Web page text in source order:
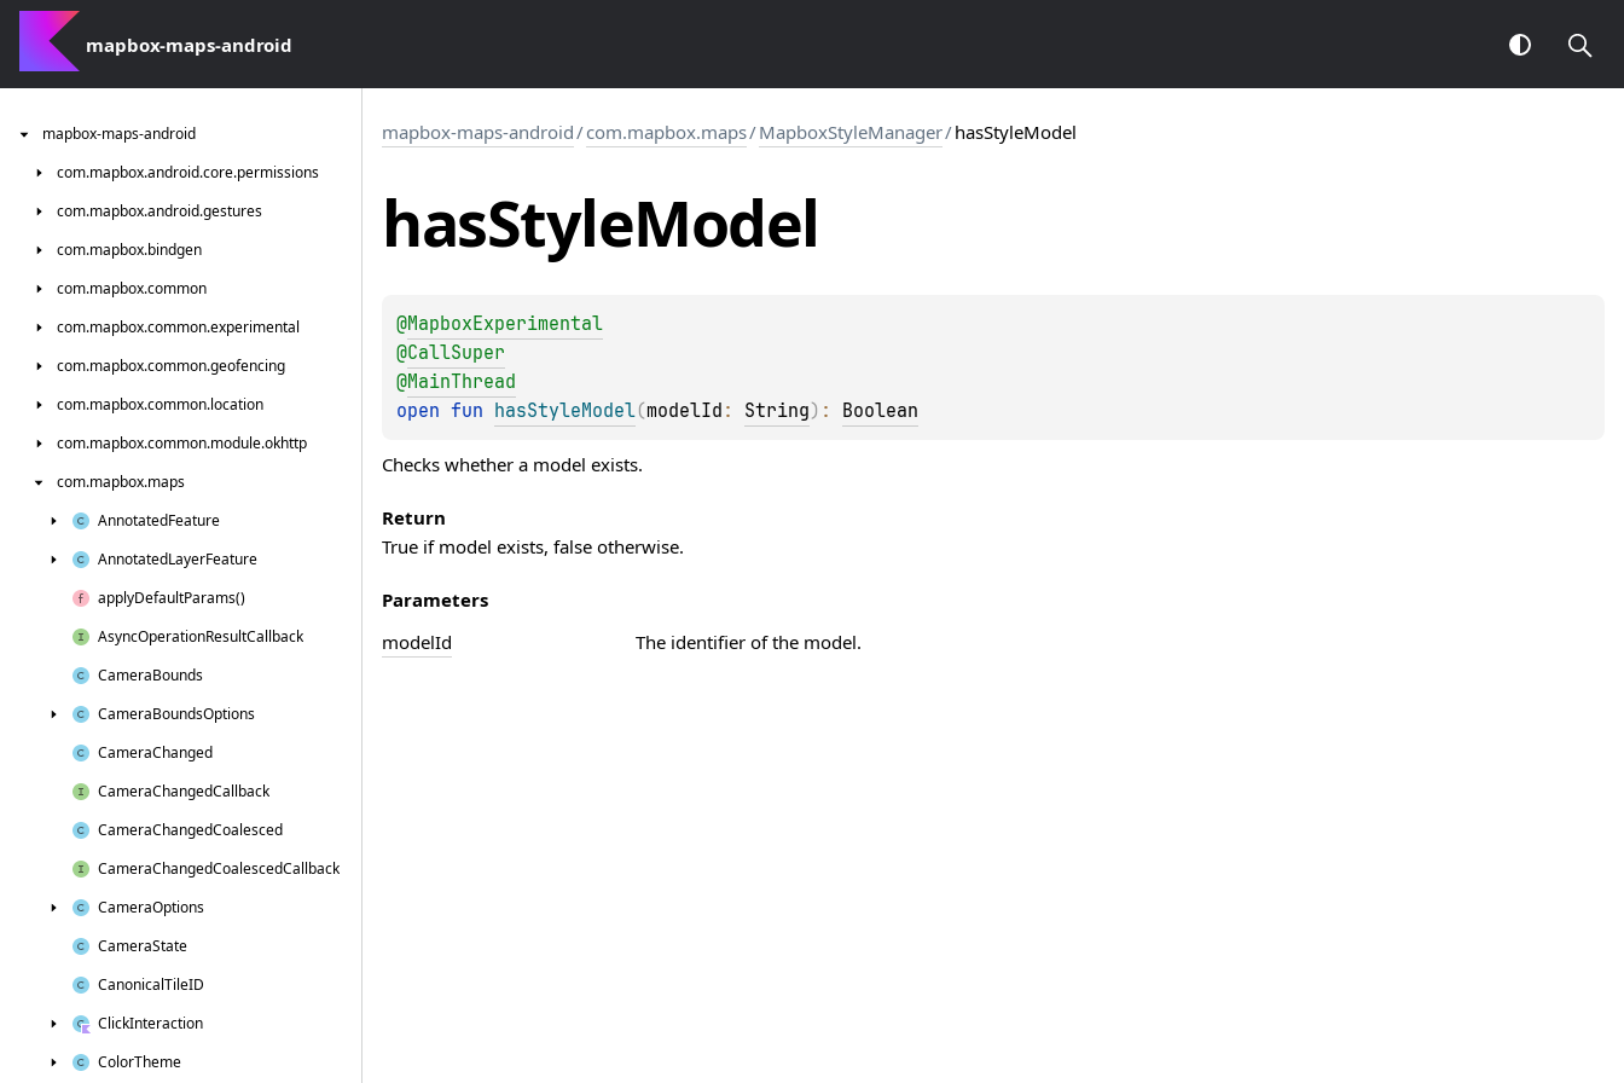
mapbox-maps-android
mapbox-maps-android
com.mapbox.android.core.permissions
com.mapbox.android.gestures
com.mapbox.bindgen
com.mapbox.common
com.mapbox.common.experimental
com.mapbox.common.geofencing
com.mapbox.common.location
com.mapbox.common.module.okhttp
com.mapbox.maps
AnnotatedFeature
AnnotatedLayerFeature
applyDefaultParams()
AsyncOperationResultCallback
CameraBounds
CameraBoundsOptions
CameraChanged
CameraChangedCallback
CameraChangedCoalesced
CameraChangedCoalescedCallback
CameraOptions
CameraState
CanonicalTileID
ClickInteraction
ColorTheme
mapbox-maps-android/com.mapbox.maps/MapboxStyleManager/hasStyleModel
hasStyleModel
@MapboxExperimental
@CallSuper
@MainThread
open fun hasStyleModel(modelId : String) : Boolean
Checks whether a model exists.
Return
True if model exists, false otherwise.
Parameters
modelId The identifier of the model.